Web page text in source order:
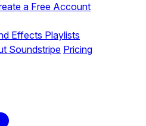
a Free Account
Effects Playlists
Soundstripe Pricing